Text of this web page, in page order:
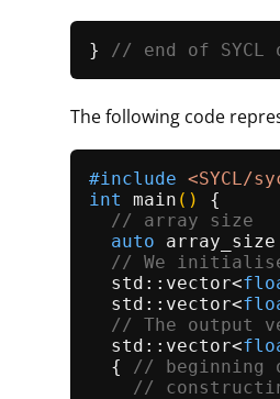
} // end of SYCL
The following code
#include <SYCL/
int
main ()
{
// array size
auto
// We
std::vector<
std::vector<
// The output
std::vector<
  {
// beginning
//